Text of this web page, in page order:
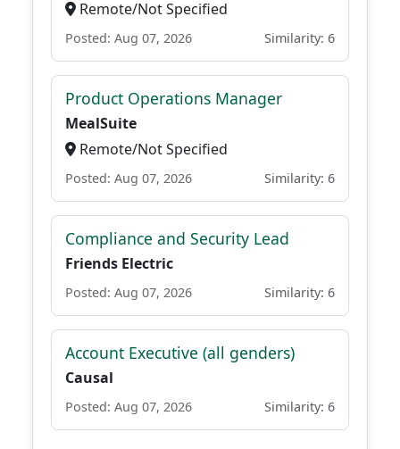
Remote/Not Specified
Posted: Aug 07, 2026 Similarity: 6
Product Operations Manager
MealSuite
Remote/Not Specified
Posted: Aug 07, 2026 Similarity: 6
Compliance and Security Lead
Friends Electric
Posted: Aug 07, 2026 Similarity: 6
Account Executive (all genders)
Causal
Posted: Aug 07, 2026 Similarity: 6